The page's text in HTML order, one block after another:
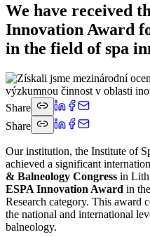
We have received
Innovation Award
in the field of spa
Share
Share
Our institution, the Institute of
achieved a significant
& Balneology Congress in
ESPA Innovation Award in
Research category. This award
the national and international
balneology.